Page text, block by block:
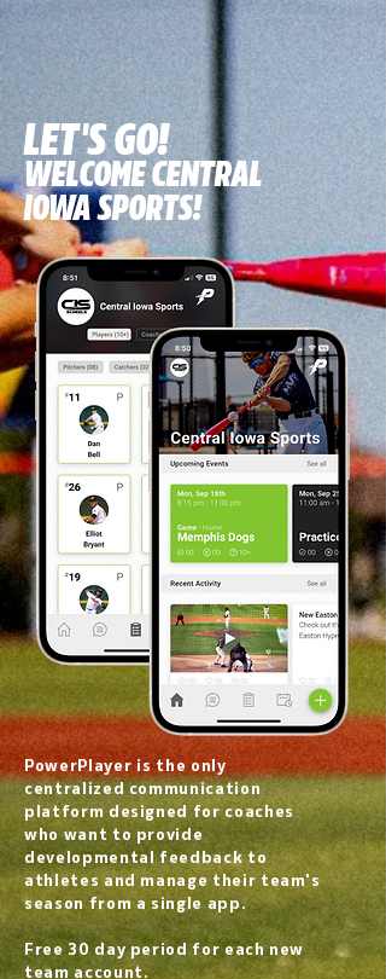
LET'S GO!
WELCOME CENTRAL
IOWA SPORTS!
PowerPlayer is the only
centralized communication
platform designed for coaches
who want to provide
developmental feedback to
athletes and manage their team's
season from a single app.
Free 30 day period for each new
team account.